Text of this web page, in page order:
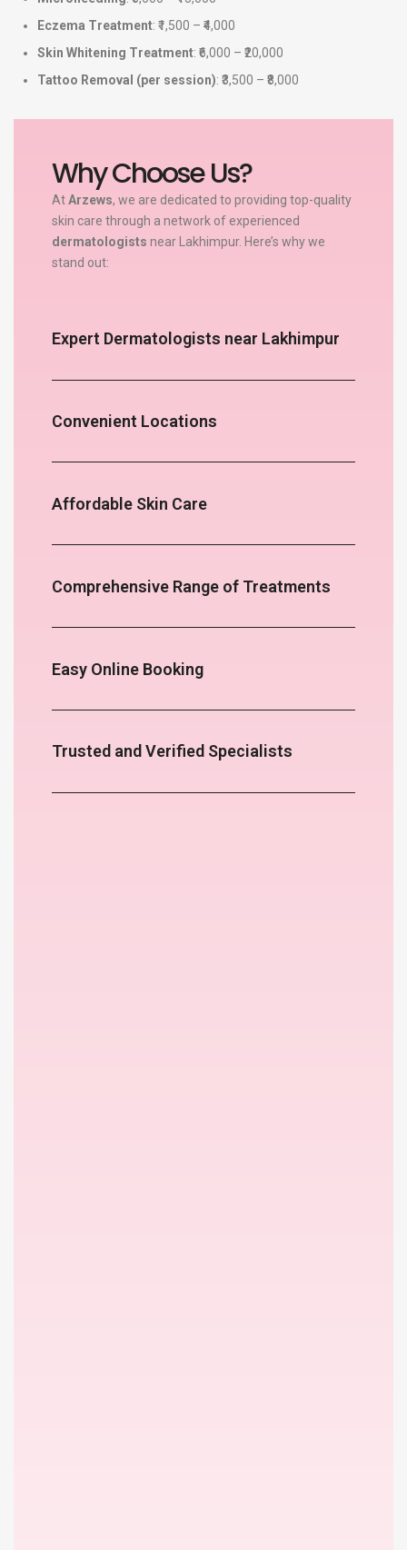
Eczema Treatment: ₹1,500 – ₹4,000
Skin Whitening Treatment: ₹6,000 – ₹20,000
Tattoo Removal (per session): ₹3,500 – ₹8,000
Why Choose Us?
AtArzews, we are dedicated to providing top-quality
skin care through a network of experienced
dermatologists near Lakhimpur. Here’s why we
stand out:
Expert Dermatologists near Lakhimpur
Convenient Locations
Affordable Skin Care
Comprehensive Range of Treatments
Easy Online Booking
Trusted and Verified Specialists